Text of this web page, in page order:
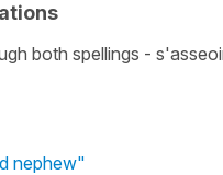
both spellings -
nephew"